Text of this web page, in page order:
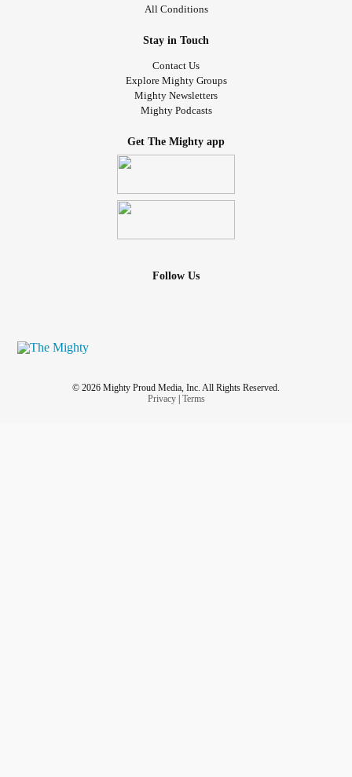
All Conditions
Stay in Touch
Contact Us
Explore Mighty Groups
Mighty Newsletters
Mighty Podcasts
Get The Mighty app
Follow Us
© 2026 Mighty Proud Media, Inc. All Rights Reserved.
Privacy| Terms